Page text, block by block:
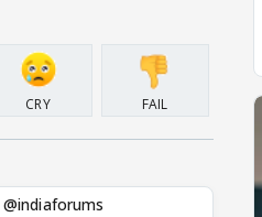
CRY FAIL
@indiaforums